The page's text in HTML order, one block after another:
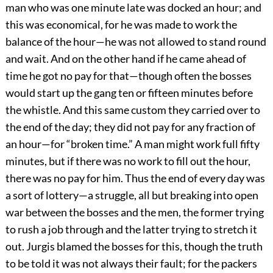
man who was one minute late was docked an hour; and
this was economical, for he was made to work the
balance of the hour—he was not allowed to stand round
and wait. And on the other hand if he came ahead of
time he got no pay for that—though often the bosses
would start up the gang ten or fifteen minutes before
the whistle. And this same custom they carried over to
the end of the day; they did not pay for any fraction of
an hour—for “broken time.” A man might work full fifty
minutes, but if there was no work to fill out the hour,
there was no pay for him. Thus the end of every day was
a sort of lottery—a struggle, all but breaking into open
war between the bosses and the men, the former trying
to rush a job through and the latter trying to stretch it
out. Jurgis blamed the bosses for this, though the truth
to be told it was not always their fault; for the packers